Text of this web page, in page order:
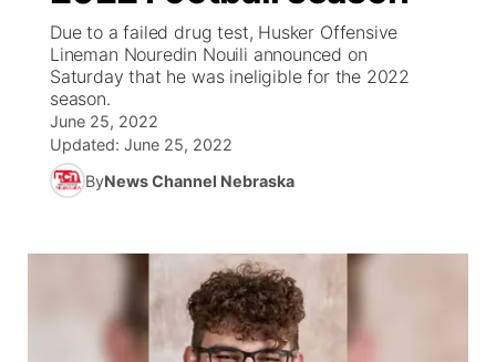
News Team
Calendar
Obituaries
Weather Pic of the Week
Coach Interviews
Rankings
NCN Sports
Sports Staff
On Air Team
KUTT Coverage Area
On Air Team
KWBE Coverage Area
KWBE Radio Programming
TV Program Guide
Promos
Future of Nebraska
Community Hero
Community Features
About
Advertise
Metro
Due to a failed drug test, Husker Offensive
Lineman Nouredin Nouili announced on
Saturday that he was ineligible for the 2022
season.
June 25, 2022
Updated: June 25, 2022
ByNews Channel Nebraska